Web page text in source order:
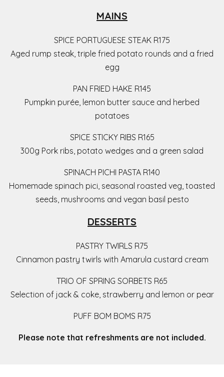
MAINS
SPICE PORTUGUESE STEAK R175
Aged rump steak, triple fried potato rounds and a fried
egg
PAN FRIED HAKE R145
Pumpkin purée, lemon butter sauce and herbed
potatoes
SPICE STICKY RIBS R165
300g Pork ribs, potato wedges and a green salad
SPINACH PICHI PASTA R140
Homemade spinach pici, seasonal roasted veg, toasted
seeds, mushrooms and vegan basil pesto
DESSERTS
PASTRY TWIRLS R75
Cinnamon pastry twirls with Amarula custard cream
TRIO OF SPRING SORBETS R65
Selection of jack & coke, strawberry and lemon or pear
PUFF BOM BOMS R75
Please note that refreshments are not included.